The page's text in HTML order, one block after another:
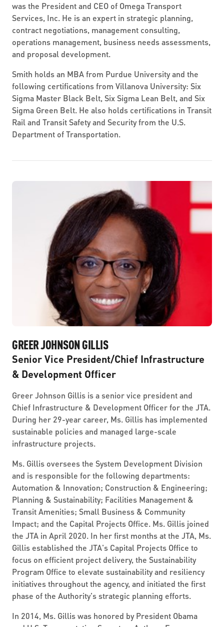
was the President and CEO of Omega Transport
Services, Inc. He is an expert in strategic planning,
contract negotiations, management consulting,
operations management, business needs assessments,
and proposal development.
Smith holds an MBA from Purdue University and the
following certifications from Villanova University: Six
Sigma Master Black Belt, Six Sigma Lean Belt, and Six
Sigma Green Belt. He also holds certifications in Transit
Rail and Transit Safety and Security from the U.S.
Department of Transportation.
GREER JOHNSON GILLIS
Senior Vice President/Chief Infrastructure
& Development Officer
Greer Johnson Gillis is a senior vice president and
Chief Infrastructure & Development Officer for the JTA.
During her 29-year career, Ms. Gillis has implemented
sustainable policies and managed large-scale
infrastructure projects.
Ms. Gillis oversees the System Development Division
and is responsible for the following departments:
Automation & Innovation; Construction & Engineering;
Planning & Sustainability; Facilities Management &
Transit Amenities; Small Business & Community
Impact; and the Capital Projects Office. Ms. Gillis joined
the JTA in April 2020. In her first months at the JTA, Ms.
Gillis established the JTA's Capital Projects Office to
focus on efficient project delivery, the Sustainability
Program Office to elevate sustainability and resiliency
initiatives throughout the agency, and initiated the first
phase of the Authority's strategic planning efforts.
In 2014, Ms. Gillis was honored by President Obama